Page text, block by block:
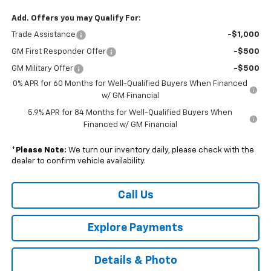
Add. Offers you may Qualify For:
Trade Assistance -$1,000
GM First Responder Offer -$500
GM Military Offer
-$500
0% APR for 60 Months for Well-Qualified Buyers When Financed
w/ GM Financial
5.9% APR for 84 Months for Well-Qualified Buyers When
Financed w/ GM Financial
* Please Note: We turn our inventory daily, please check with the
dealer to confirm vehicle availability.
Call Us
Explore Payments
Details & Photo